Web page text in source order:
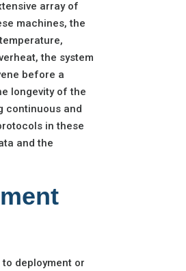
array of
machines, the
the system
before a
longevity of the
continuous and
in these
and the
deployment or